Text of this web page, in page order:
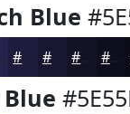
Blue
#181630 #0F0E1E